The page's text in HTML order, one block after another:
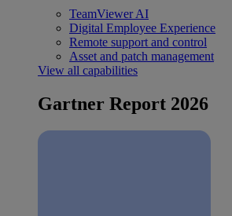
TeamViewer AI
Digital Employee Experience
Remote support and control
Asset and patch management
View all capabilities
Gartner Report 2026